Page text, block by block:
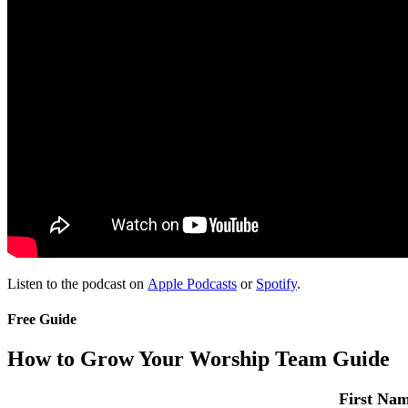
Listen to the podcast on Apple Podcasts or Spotify.
Free Guide
How to Grow Your Worship Team Guide
First